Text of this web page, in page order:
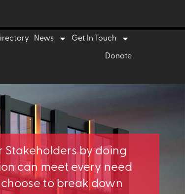
News Get In Touch
Donate
Stakeholders by doing
can meet every need
to break down